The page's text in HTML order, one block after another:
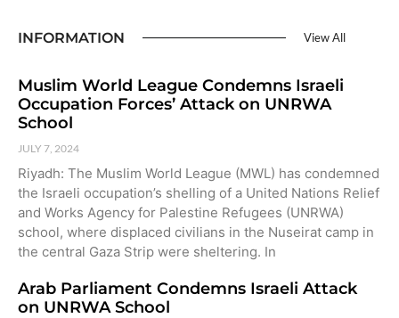
INFORMATION View All
Muslim World League Condemns Israeli
Occupation Forces’ Attack on UNRWA
School
JULY 7, 2024
Riyadh: The Muslim World League (MWL) has condemned
the Israeli occupation’s shelling of a United Nations Relief
and Works Agency for Palestine Refugees (UNRWA)
school, where displaced civilians in the Nuseirat camp in
the central Gaza Strip were sheltering. In
Arab Parliament Condemns Israeli Attack
on UNRWA School